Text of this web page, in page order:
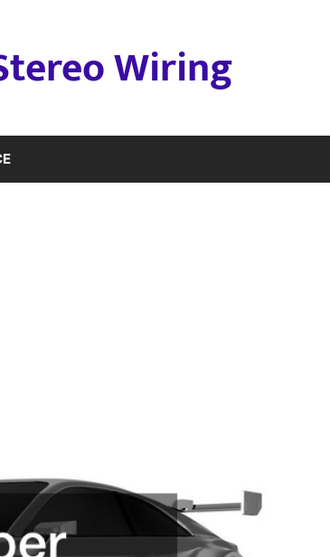
Wiring